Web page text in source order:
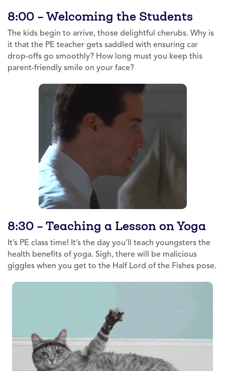
8:00 – Welcoming the Students
The kids begin to arrive, those delightful cherubs. Why is
it that the PE teacher gets saddled with ensuring car
drop-offs go smoothly? How long must you keep this
parent-friendly smile on your face?
8:30 – Teaching a Lesson on Yoga
It’s PE class time! It’s the day you’ll teach youngsters the
health benefits of yoga. Sigh, there will be malicious
giggles when you get to the Half Lord of the Fishes pose.